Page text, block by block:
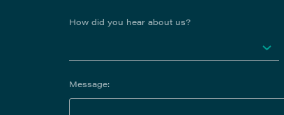
How did you hear about us?
Message: